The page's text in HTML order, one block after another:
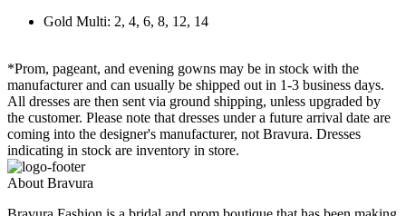
Gold Multi: 2, 4, 6, 8, 12, 14
*Prom, pageant, and evening gowns may be in stock with the
manufacturer and can usually be shipped out in 1-3 business days.
All dresses are then sent via ground shipping, unless upgraded by
the customer. Please note that dresses under a future arrival date are
coming into the designer's manufacturer, not Bravura. Dresses
indicating in stock are inventory in store.
About Bravura